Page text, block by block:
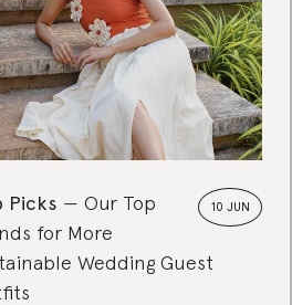
10 JUN
Picks
Our Top
for More
Wedding Guest